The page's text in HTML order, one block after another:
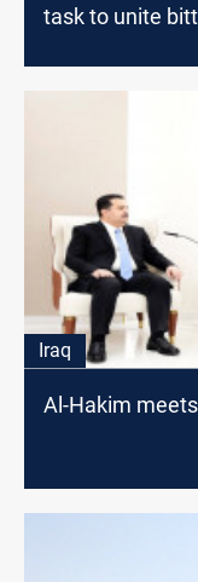
task to unite
Iraq
Al-Hakim